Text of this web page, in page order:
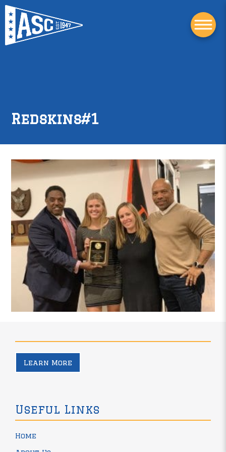
Redskins#1
Learn More
Useful Links
Home